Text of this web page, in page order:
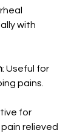
with
: Useful for
pains.
for
relieved